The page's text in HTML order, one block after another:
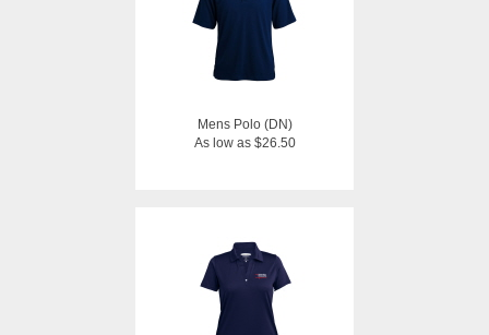
Mens Polo (DN)
As low as $26.50